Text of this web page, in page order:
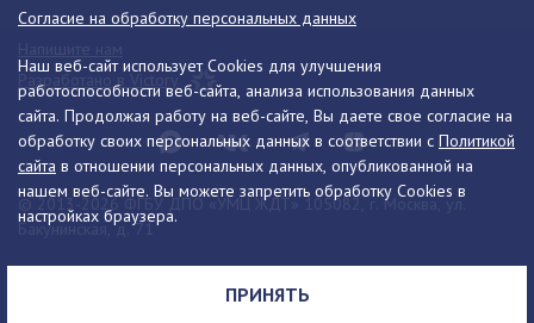
Наш веб-сайт использует Cookies для улучшения
работоспособности веб-сайта, анализа использования данных
сайта. Продолжая работу на веб-сайте, Вы даете свое согласие на
обработку своих персональных данных в соответствии с Политикой
сайта в отношении персональных данных, опубликованной на
нашем веб-сайте. Вы можете запретить обработку Cookies в
настройках браузера.
ПРИНЯТЬ
© 2013-2026 ФГБУ ДПО «УМЦ ЖДТ» 105082, г. Москва, ул.
Бакунинская, д. 71
Телефон:8 (495) 739-00-30 info@umczdt.ru
схема проезда
Согласие на обработку персональных данных
Разработано в Victory